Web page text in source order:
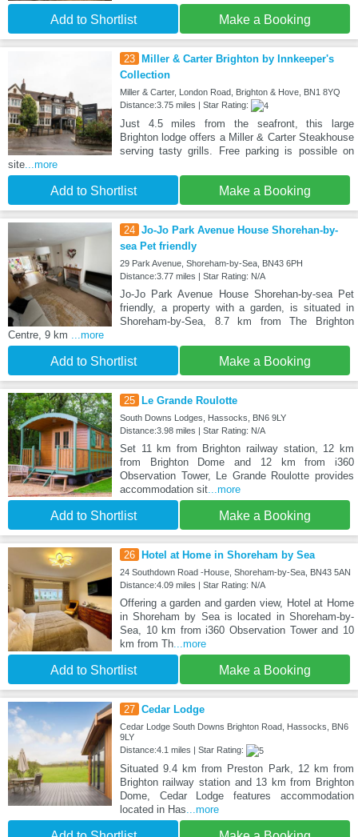
Add to Shortlist Make a Booking
23
Miller & Carter Brighton by Innkeeper's
Collection
Miller & Carter, London Road, Brighton & Hove, BN1 8YQ
Distance:3.75 miles | Star Rating:
Just 4.5 miles from the seafront, this large
Brighton lodge offers a Miller & Carter Steakhouse
serving tasty grills. Free parking is possible on
site ...more
Add to Shortlist Make a Booking
24 Jo-Jo Park Avenue House Shorehan-by-
sea Pet friendly
29 Park Avenue, Shoreham-by-Sea, BN43 6PH
Distance:3.77 miles | Star Rating: N/A
Jo-Jo Park Avenue House Shorehan-by-sea Pet
friendly, a property with a garden, is situated in
Shoreham-by-Sea, 8.7 km from The Brighton
Centre, 9 km
...more
Add to Shortlist Make a Booking
25 Le Grande Roulotte
South Downs Lodges, Hassocks, BN6 9LY
Distance:3.98 miles | Star Rating: N/A
Set 11 km from Brighton railway station, 12 km
from Brighton Dome and 12 km from i360
Observation Tower, Le Grande Roulotte provides
accommodation sit...more
Add to Shortlist Make a Booking
26 Hotel at Home in Shoreham by Sea
24 Southdown Road -House, Shoreham-by-Sea, BN43 5AN
Distance:4.09 miles | Star Rating: N/A
Offering a garden and garden view, Hotel at Home
in Shoreham by Sea is located in Shoreham-by-
Sea, 10 km from i360 Observation Tower and 10
km from Th...more
Add to Shortlist Make a Booking
27 Cedar Lodge
Cedar Lodge South Downs Brighton Road, Hassocks, BN6
9LY
Distance:4.1 miles | Star Rating:
Situated 9.4 km from Preston Park, 12 km from
Brighton railway station and 13 km from Brighton
Dome, Cedar Lodge features accommodation
located in Has...more